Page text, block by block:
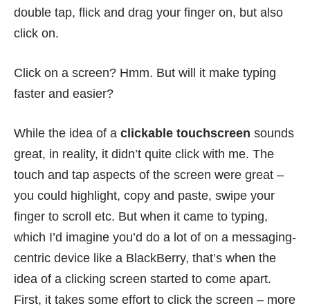
double tap, flick and drag your finger on, but also
click on.
Click on a screen? Hmm. But will it make typing
faster and easier?
While the idea of a clickable touchscreen sounds
great, in reality, it didn’t quite click with me. The
touch and tap aspects of the screen were great –
you could highlight, copy and paste, swipe your
finger to scroll etc. But when it came to typing,
which I’d imagine you’d do a lot of on a messaging-
centric device like a BlackBerry, that’s when the
idea of a clicking screen started to come apart.
First, it takes some effort to click the screen – more